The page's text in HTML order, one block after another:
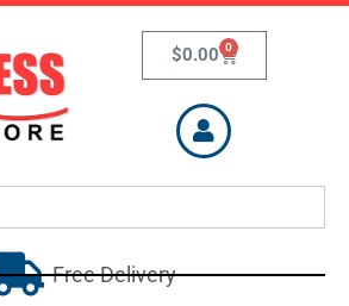
$0.00 0
Free Delivery